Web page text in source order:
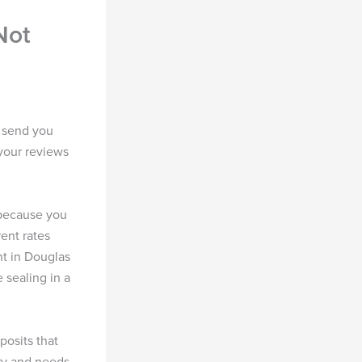
you
reviews
you
rates
in Douglas
sealing in a
that